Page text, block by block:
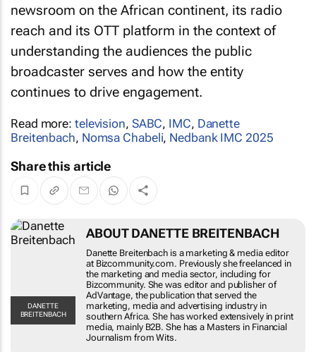
newsroom on the African continent, its radio
reach and its OTT platform in the context of
understanding the audiences the public
broadcaster serves and how the entity
continues to drive engagement.
Read more: television, SABC, IMC, Danette
Breitenbach, Nomsa Chabeli, Nedbank IMC 2025
Share this article
DANETTE
BREITENBACH
ABOUT DANETTE BREITENBACH
Danette Breitenbach is a marketing & media editor
at Bizcommunity.com. Previously she freelanced in
the marketing and media sector, including for
Bizcommunity. She was editor and publisher of
AdVantage, the publication that served the
marketing, media and advertising industry in
southern Africa. She has worked extensively in print
media, mainly B2B. She has a Masters in Financial
Journalism from Wits.